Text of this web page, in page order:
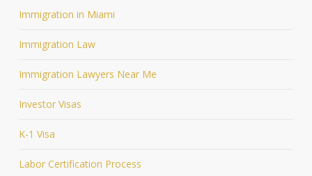
Immigration in Miami
Immigration Law
Immigration Lawyers Near Me
Investor Visas
K-1 Visa
Labor Certification Process